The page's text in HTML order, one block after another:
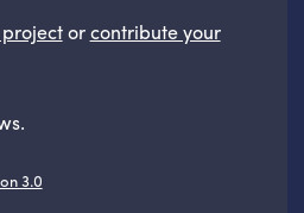
orcontribute your
3.0